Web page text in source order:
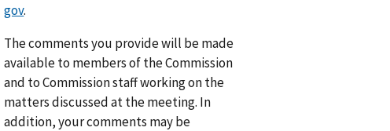
gov.
The comments you provide will be made
available to members of the Commission
and to Commission staff working on the
matters discussed at the meeting. In
addition, your comments may be